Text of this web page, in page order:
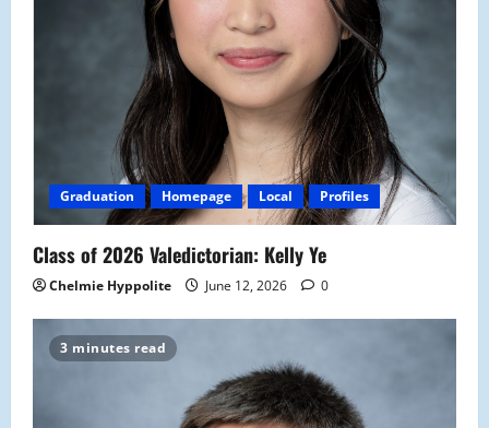
Graduation Homepage Local Profiles
Class of 2026 Valedictorian: Kelly Ye
Chelmie Hyppolite June 12, 2026 0
3 minutes read